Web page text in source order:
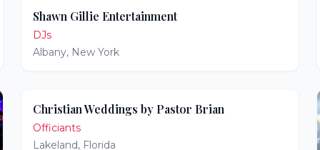
Shawn Gillie Entertainment
DJs
Albany, New York
Christian Weddings by Pastor Brian
Officiants
Lakeland, Florida